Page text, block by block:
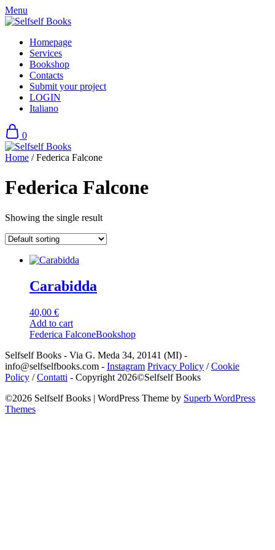
Skip
to
Menu
Homepage
Services
Bookshop
Contacts
Submit your project
LOGIN
Italiano
0
Home / Federica Falcone
Federica Falcone
Showing the single result
Carabidda
40,00 €
Add to cart
Federica FalconeBookshop
Selfself Books - Via G. Meda 34, 20141 (MI) -
info@selfselfbooks.com - Instagram Privacy Policy /Cookie
Policy /Contatti - Copyright 2026©Selfself Books
©2026 Selfself Books | WordPress Theme by Superb WordPress
Themes